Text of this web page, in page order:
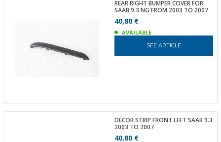
REAR RIGHT BUMPER COVER FOR
SAAB 9.3 NG FROM 2003 TO 2007
40,80 €
AVAILABLE
SEE ARTICLE
DECOR STRIP FRONT LEFT SAAB 9.3
2003 TO 2007
40,80 €